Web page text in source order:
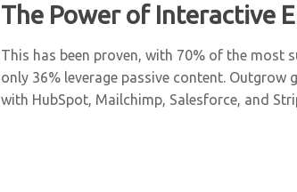
The Power of Interactive
This has been proven, with 70% of the
only 36% leverage passive content. Outgrow
with HubSpot, Mailchimp, Salesforce, and